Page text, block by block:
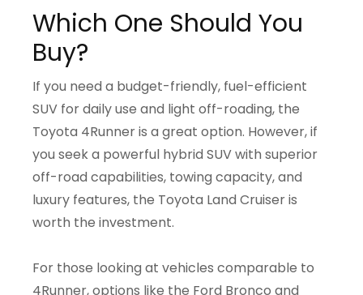
Which One Should You
Buy?
If you need a budget-friendly, fuel-efficient
SUV for daily use and light off-roading, the
Toyota 4Runner is a great option. However, if
you seek a powerful hybrid SUV with superior
off-road capabilities, towing capacity, and
luxury features, the Toyota Land Cruiser is
worth the investment.
For those looking at vehicles comparable to
4Runner, options like the Ford Bronco and